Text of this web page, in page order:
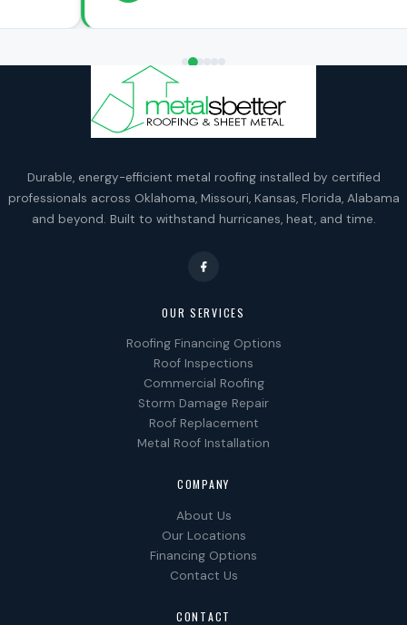
Durable, energy-efficient metal roofing installed by certified
professionals across Oklahoma, Missouri, Kansas, Florida, Alabama
and beyond. Built to withstand hurricanes, heat, and time.
OUR SERVICES
Roofing Financing Options
Roof Inspections
Commercial Roofing
Storm Damage Repair
Roof Replacement
Metal Roof Installation
COMPANY
About Us
Our Locations
Financing Options
Contact Us
CONTACT